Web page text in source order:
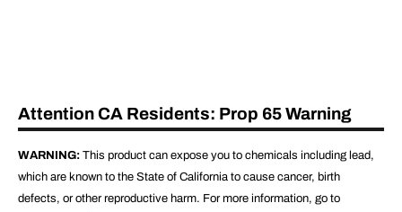
Attention CA Residents: Prop 65 Warning
WARNING: This product can expose you to chemicals including lead,
which are known to the State of California to cause cancer, birth
defects, or other reproductive harm. For more information, go to